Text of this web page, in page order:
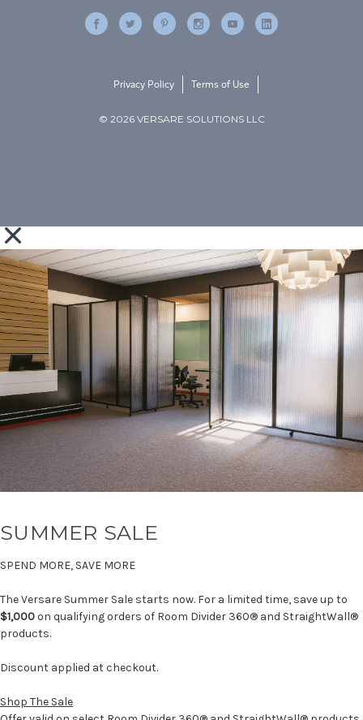
© 2026 VERSARE SOLUTIONS LLC
Privacy Policy Terms of Use
SUMMER SALE
SPEND MORE, SAVE MORE
The Versare Summer Sale starts now. For a limited time, save up to
$1,000on qualifying orders of Room Divider 360® and StraightWall®
products.
Discount applied at checkout.
Shop The Sale